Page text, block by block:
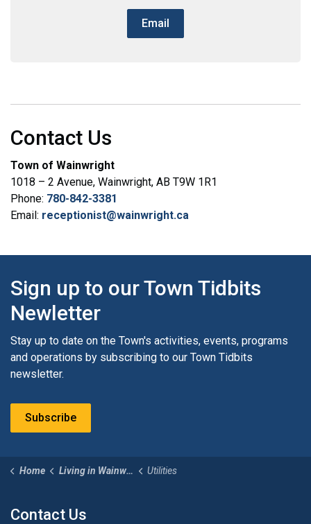
Email
Contact Us
Town of Wainwright
1018 – 2 Avenue, Wainwright, AB T9W 1R1
Phone: 780-842-3381
Email: receptionist@wainwright.ca
Sign up to our Town Tidbits
Newletter
Stay up to date on the Town's activities, events, programs
and operations by subscribing to our Town Tidbits
newsletter.
Subscribe
Home Living in Wainwright Utilities
Contact Us